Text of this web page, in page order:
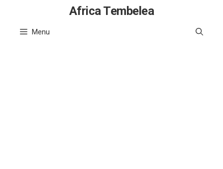
content
Africa Tembelea
Menu